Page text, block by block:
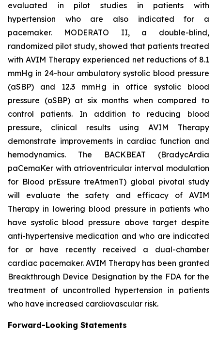
evaluated in pilot studies in patients with
hypertension who are also indicated for a
pacemaker. MODERATO II, a double-blind,
randomized pilot study, showed that patients treated
with AVIM Therapy experienced net reductions of 8.1
mmHg in 24-hour ambulatory systolic blood pressure
(aSBP) and 12.3 mmHg in office systolic blood
pressure (oSBP) at six months when compared to
control patients. In addition to reducing blood
pressure, clinical results using AVIM Therapy
demonstrate improvements in cardiac function and
hemodynamics. The BACKBEAT (BradycArdia
paCemaKer with atrioventricular interval modulation
for Blood prEssure treAtmenT) global pivotal study
will evaluate the safety and efficacy of AVIM
Therapy in lowering blood pressure in patients who
have systolic blood pressure above target despite
anti-hypertensive medication and who are indicated
for or have recently received a dual-chamber
cardiac pacemaker. AVIM Therapy has been granted
Breakthrough Device Designation by the FDA for the
treatment of uncontrolled hypertension in patients
who have increased cardiovascular risk.
Forward-Looking Statements